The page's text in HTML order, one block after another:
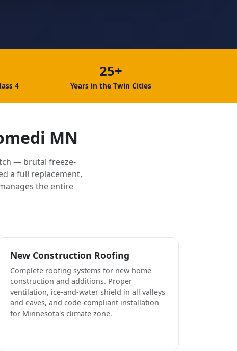
4
25+
Years in the Twin Cities
MN
— brutal freeze-
a full replacement,
the entire
New Construction Roofing
Complete roofing systems for new home
construction and additions. Proper
ventilation, ice-and-water shield in all valleys
and eaves, and code-compliant installation
for Minnesota's climate zone.